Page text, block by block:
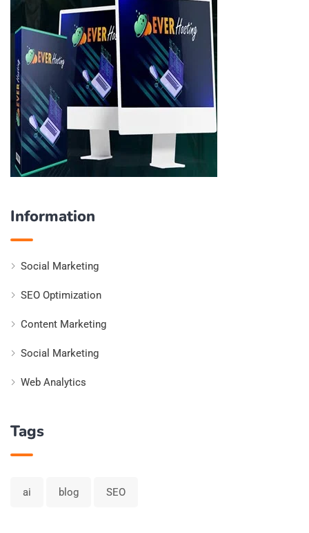
Information
Social Marketing
SEO Optimization
Content Marketing
Social Marketing
Web Analytics
Tags
ai blog SEO